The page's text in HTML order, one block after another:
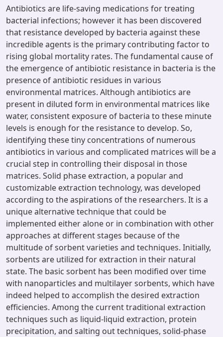
Antibiotics are life-saving medications for treating
bacterial infections; however it has been discovered
that resistance developed by bacteria against these
incredible agents is the primary contributing factor to
rising global mortality rates. The fundamental cause of
the emergence of antibiotic resistance in bacteria is the
presence of antibiotic residues in various
environmental matrices. Although antibiotics are
present in diluted form in environmental matrices like
water, consistent exposure of bacteria to these minute
levels is enough for the resistance to develop. So,
identifying these tiny concentrations of numerous
antibiotics in various and complicated matrices will be a
crucial step in controlling their disposal in those
matrices. Solid phase extraction, a popular and
customizable extraction technology, was developed
according to the aspirations of the researchers. It is a
unique alternative technique that could be
implemented either alone or in combination with other
approaches at different stages because of the
multitude of sorbent varieties and techniques. Initially,
sorbents are utilized for extraction in their natural
state. The basic sorbent has been modified over time
with nanoparticles and multilayer sorbents, which have
indeed helped to accomplish the desired extraction
efficiencies. Among the current traditional extraction
techniques such as liquid-liquid extraction, protein
precipitation, and salting out techniques, solid-phase